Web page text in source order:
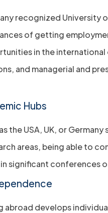
recognized University
of getting
in the
and managerial and
Hubs
the USA, UK, or
areas, being able to
significant conferences
abroad develops